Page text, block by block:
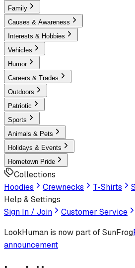
Family
Causes & Awareness
Interests & Hobbies
Vehicles
Humor
Careers & Trades
Outdoors
Patriotic
Sports
Animals & Pets
Holidays & Events
Hometown Pride
Collections
Hoodies
Crewnecks T-Shirts
Help & Settings
Sign In / Join
Customer Service
LookHuman is now part of SunFrog
announcement